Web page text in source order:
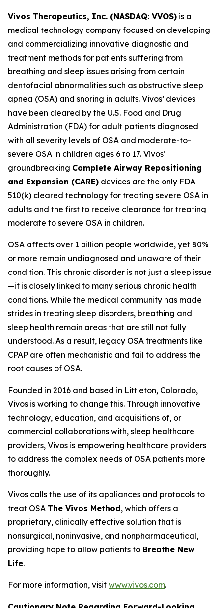
Vivos Therapeutics, Inc. (NASDAQ: VVOS) is a
medical technology company focused on developing
and commercializing innovative diagnostic and
treatment methods for patients suffering from
breathing and sleep issues arising from certain
dentofacial abnormalities such as obstructive sleep
apnea (OSA) and snoring in adults. Vivos’ devices
have been cleared by the U.S. Food and Drug
Administration (FDA) for adult patients diagnosed
with all severity levels of OSA and moderate-to-
severe OSA in children ages 6 to 17. Vivos’
groundbreaking Complete Airway Repositioning
and Expansion (CARE) devices are the only FDA
510(k) cleared technology for treating severe OSA in
adults and the first to receive clearance for treating
moderate to severe OSA in children.
OSA affects over 1 billion people worldwide, yet 80%
or more remain undiagnosed and unaware of their
condition. This chronic disorder is not just a sleep issue
—it is closely linked to many serious chronic health
conditions. While the medical community has made
strides in treating sleep disorders, breathing and
sleep health remain areas that are still not fully
understood. As a result, legacy OSA treatments like
CPAP are often mechanistic and fail to address the
root causes of OSA.
Founded in 2016 and based in Littleton, Colorado,
Vivos is working to change this. Through innovative
technology, education, and acquisitions of, or
commercial collaborations with, sleep healthcare
providers, Vivos is empowering healthcare providers
to address the complex needs of OSA patients more
thoroughly.
Vivos calls the use of its appliances and protocols to
treat OSA The Vivos Method, which offers a
proprietary, clinically effective solution that is
nonsurgical, noninvasive, and nonpharmaceutical,
providing hope to allow patients to Breathe New
Life.
For more information, visit www.vivos.com.